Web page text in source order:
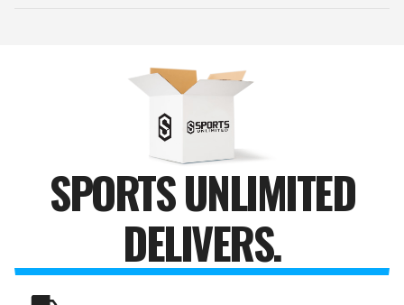
SPORTS UNLIMITED
DELIVERS.